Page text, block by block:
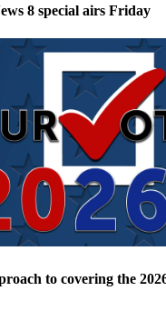
8 special airs Friday
to covering the